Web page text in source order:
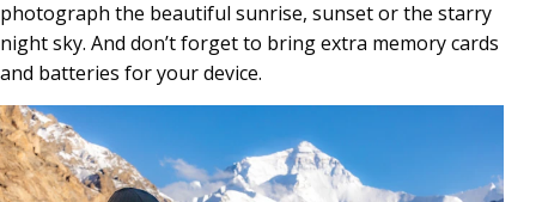
photograph the beautiful sunrise, sunset or the starry
night sky. And don’t forget to bring extra memory cards
and batteries for your device.